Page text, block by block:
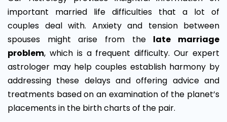
important married life difficulties that a lot of
couples deal with. Anxiety and tension between
spouses might arise from the late marriage
problem, which is a frequent difficulty. Our expert
astrologer may help couples establish harmony by
addressing these delays and offering advice and
treatments based on an examination of the planet’s
placements in the birth charts of the pair.